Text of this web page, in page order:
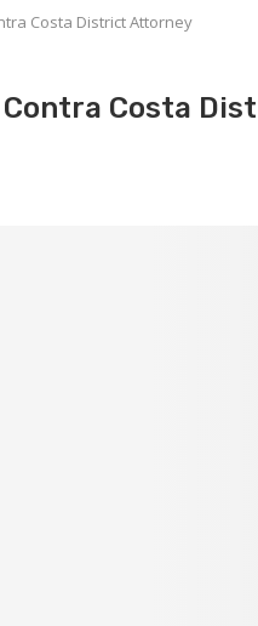
Costa District Attorney
Costa